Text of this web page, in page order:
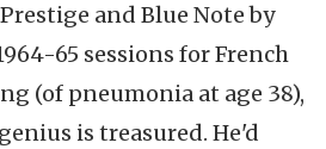
and Blue Note by
65 sessions for French
(of pneumonia at age 38),
is treasured. He'd